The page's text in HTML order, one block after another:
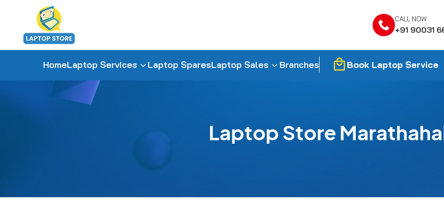
CALL NOW
+91 90031
HomeLaptop Services Laptop SparesLaptop Sales Branches Book Laptop Service
Laptop Store